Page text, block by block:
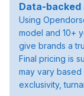
Data-
Using
model and 10+
give brands a
Final pricing is
may vary
exclusivity,